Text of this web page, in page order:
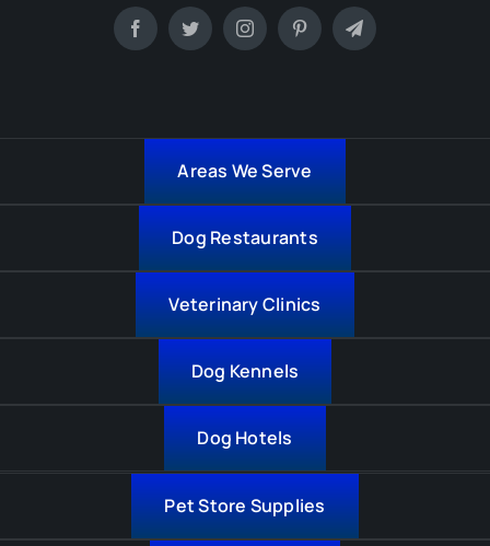
Areas We Serve
Dog Restaurants
Veterinary Clinics
Dog Kennels
Dog Hotels
Pet Store Supplies